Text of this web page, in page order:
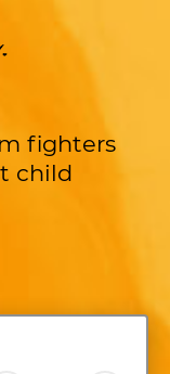
fighters
child